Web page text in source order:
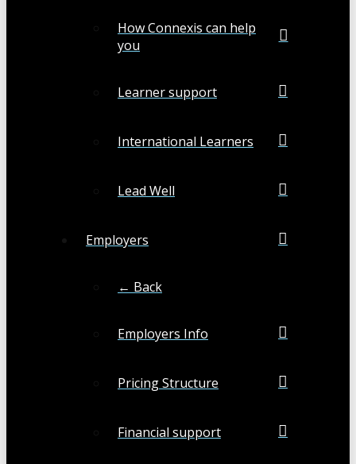
How Connexis can help
you
Learner support
International Learners
Lead Well
Employers
← Back
Employers Info
Pricing Structure
Financial support